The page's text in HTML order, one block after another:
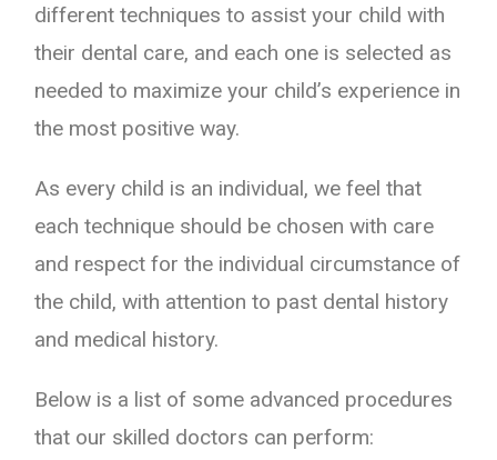
different techniques to assist your child with
their dental care, and each one is selected as
needed to maximize your child’s experience in
the most positive way.
As every child is an individual, we feel that
each technique should be chosen with care
and respect for the individual circumstance of
the child, with attention to past dental history
and medical history.
Below is a list of some advanced procedures
that our skilled doctors can perform: